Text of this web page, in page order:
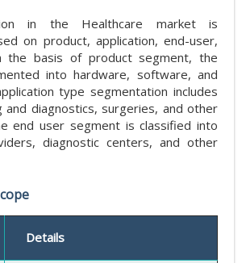
in the Healthcare market is
on product, application, end-user,
the basis of product segment, the
into hardware, software, and
type segmentation includes
and diagnostics, surgeries, and other
end user segment is classified into
diagnostic centers, and other
Details